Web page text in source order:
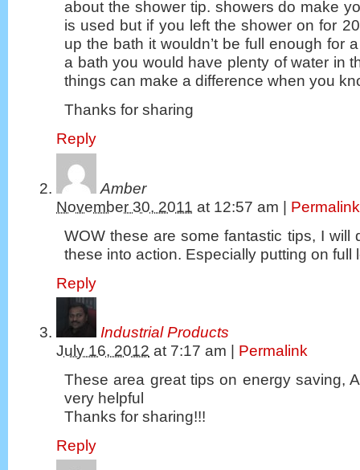
about the shower tip. showers do make
is used but if you left the shower on for
up the bath it wouldn’t be full enough for
a bath you would have plenty of water in
things can make a difference when you
Thanks for sharing
Reply
Amber
November 30, 2011 at 12:57 am | Permalink
WOW these are some fantastic tips, I will
these into action. Especially putting on full
Reply
Industrial Products
July 16, 2012 at 7:17 am
Permalink
These area great tips on energy saving,
very helpful
Thanks for sharing!!!
Reply